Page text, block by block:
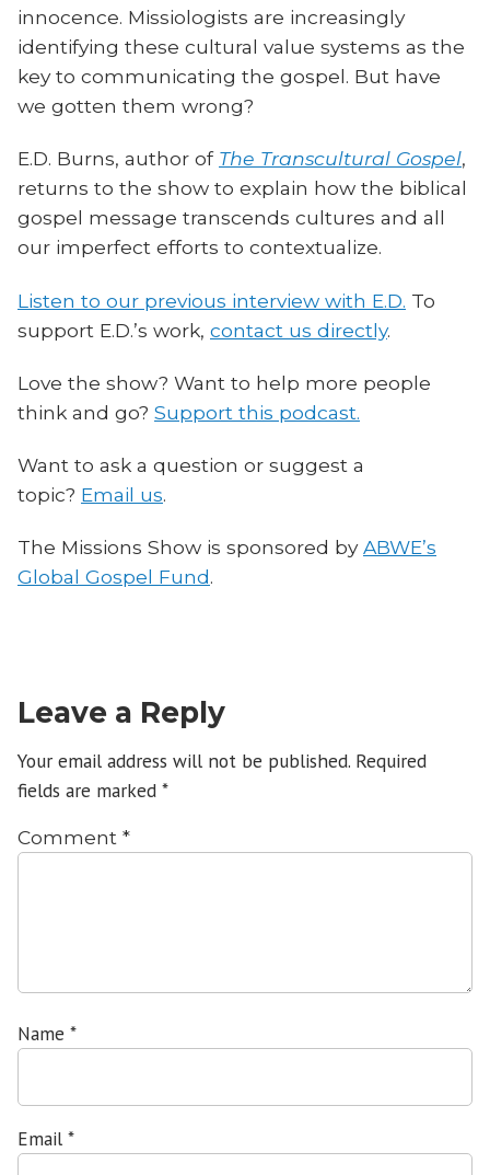
innocence. Missiologists are increasingly
identifying these cultural value systems as the
key to communicating the gospel. But have
we gotten them wrong?
E.D. Burns, author of The Transcultural Gospel,
returns to the show to explain how the biblical
gospel message transcends cultures and all
our imperfect efforts to contextualize.
Listen to our previous interview with E.D. To
support E.D.’s work, contact us directly.
Love the show? Want to help more people
think and go? Support this podcast.
Want to ask a question or suggest a
topic? Email us.
The Missions Show is sponsored byABWE’s
Global Gospel Fund.
Leave a Reply
Your email address will not be published. Required
fields are marked *
Comment *
Name *
Email *